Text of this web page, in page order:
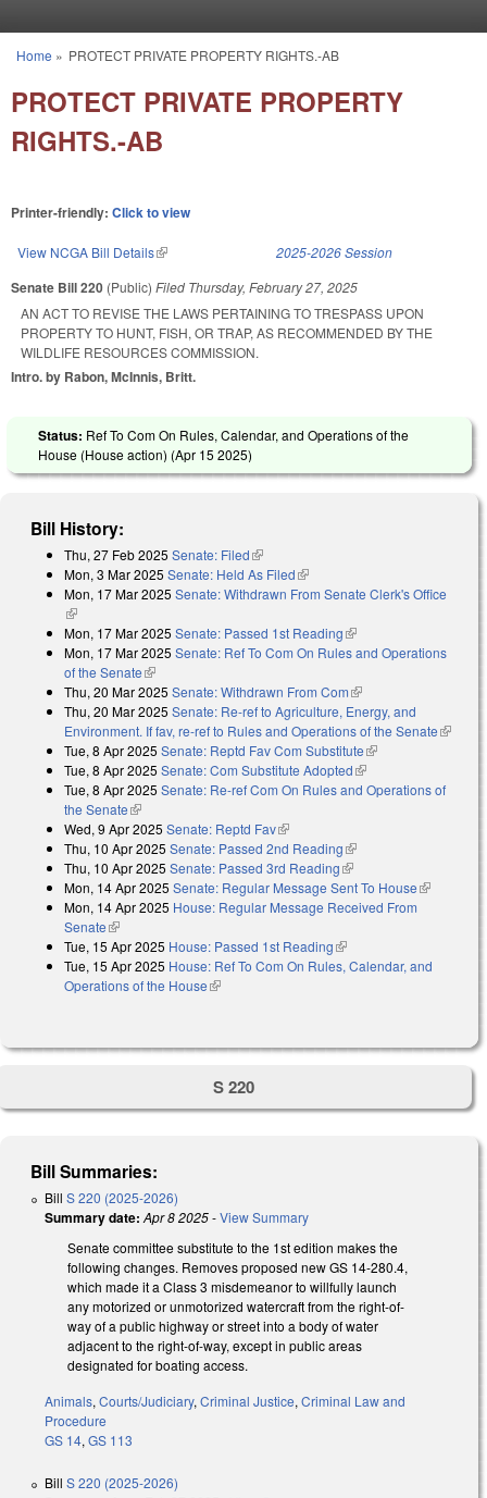
You are here
Home » PROTECT PRIVATE PROPERTY RIGHTS.-AB
PROTECT PRIVATE PROPERTY
RIGHTS.-AB
Printer-friendly: Click to view
View NCGA Bill Details(link is external) 2025-2026 Session
Senate Bill 220 (Public) Filed Thursday, February 27, 2025
AN ACT TO REVISE THE LAWS PERTAINING TO TRESPASS UPON
PROPERTY TO HUNT, FISH, OR TRAP, AS RECOMMENDED BY THE
WILDLIFE RESOURCES COMMISSION.
Intro. by Rabon, McInnis, Britt.
Status: Ref To Com On Rules, Calendar, and Operations of the
House (House action) (Apr 15 2025)
Bill History:
Thu, 27 Feb 2025 Senate: Filed(link is external)
Mon, 3 Mar 2025 Senate: Held As Filed(link is external)
Mon, 17 Mar 2025 Senate: Withdrawn From Senate Clerk's Office
(link is external)
Mon, 17 Mar 2025 Senate: Passed 1st Reading(link is external)
Mon, 17 Mar 2025 Senate: Ref To Com On Rules and Operations
of the Senate(link is external)
Thu, 20 Mar 2025 Senate: Withdrawn From Com(link is external)
Thu, 20 Mar 2025 Senate: Re-ref to Agriculture, Energy, and
Environment. If fav, re-ref to Rules and Operations of the Senate(link is
Tue, 8 Apr 2025 Senate: Reptd Fav Com Substitute(link is external)
Tue, 8 Apr 2025 Senate: Com Substitute Adopted(link is external)
Tue, 8 Apr 2025 Senate: Re-ref Com On Rules and Operations of
the Senate(link is external)
Wed, 9 Apr 2025 Senate: Reptd Fav(link is external)
Thu, 10 Apr 2025 Senate: Passed 2nd Reading(link is external)
Thu, 10 Apr 2025 Senate: Passed 3rd Reading(link is external)
Mon, 14 Apr 2025 Senate: Regular Message Sent To House(link is
Mon, 14 Apr 2025 House: Regular Message Received From
Senate(link is external)
Tue, 15 Apr 2025 House: Passed 1st Reading(link is external)
Tue, 15 Apr 2025 House: Ref To Com On Rules, Calendar, and
Operations of the House(link is external)
S 220
Bill Summaries:
Bill S 220 (2025-2026)
Summary date: Apr 8 2025-View Summary
Senate committee substitute to the 1st edition makes the
following changes. Removes proposed new GS 14-280.4,
which made it a Class 3 misdemeanor to willfully launch
any motorized or unmotorized watercraft from the right-of-
way of a public highway or street into a body of water
adjacent to the right-of-way, except in public areas
designated for boating access.
Animals, Courts/Judiciary, Criminal Justice, Criminal Law and
Procedure
GS 14, GS 113
Bill S 220 (2025-2026)